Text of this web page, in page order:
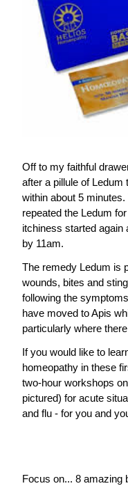
Off to my faithful
after a pillule of
within about 5
repeated the Ledum
itchiness started again
by 11am.
The remedy Ledum is
wounds, bites and
following the
have moved to Apis
particularly where
If you would like to
homeopathy in these
two-hour workshops
pictured) for acute
and flu - for you and
Focus on... 8 amazing